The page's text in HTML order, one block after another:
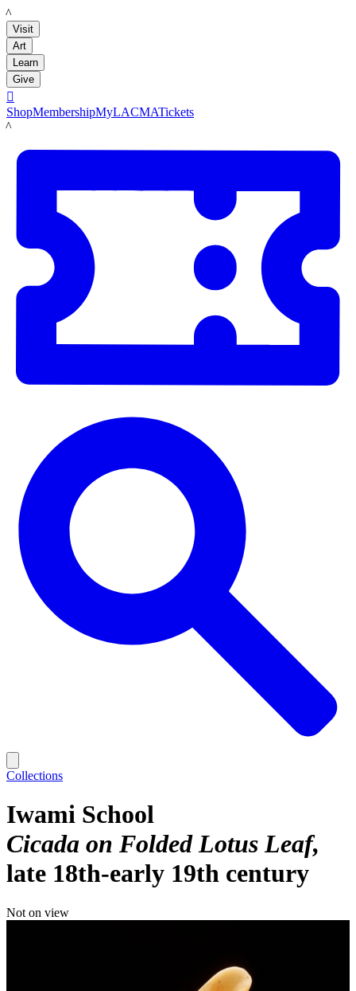
LACMA
Visit
Art
Learn
Give

ShopMembershipMyLACMATickets
LACMA
Collections
Iwami School
Cicada on Folded Lotus Leaf
late 18th-early 19th century
Not on view